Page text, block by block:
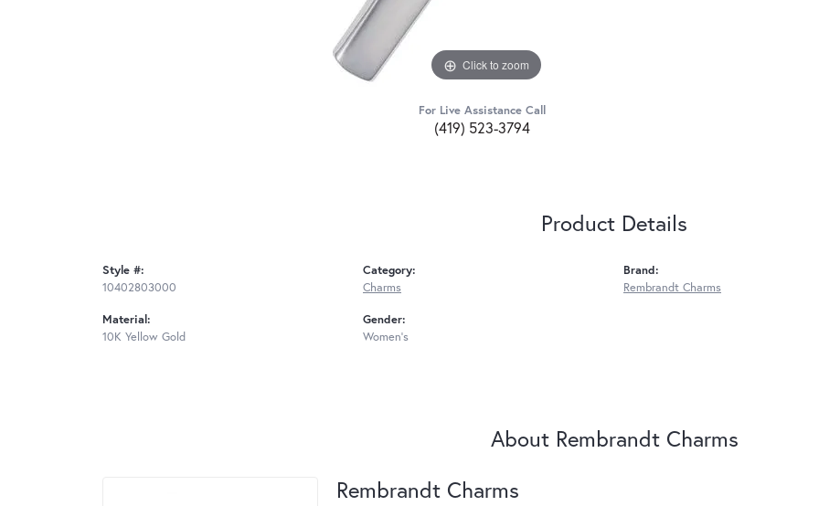
Click to zoom
For Live Assistance Call
(419) 523-3794
Product Details
Style #:
10402803000
Material:
10K Yellow Gold
Category:
Charms
Gender:
Women's
Brand:
Rembrandt Charms
About Rembrandt Charms
Rembrandt Charms